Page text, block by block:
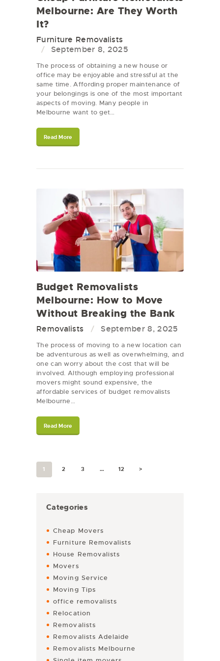
Melbourne: Are They Worth
It?
Furniture Removalists
September 8, 2025
The process of obtaining a new house or
office may be enjoyable and stressful at the
same time. Affording proper maintenance of
your belongings is one of the most important
aspects of moving. Many people in
Melbourne want to get…
Read More
Budget Removalists
Melbourne: How to Move
Without Breaking the Bank
Removalists September 8, 2025
The process of moving to a new location can
be adventurous as well as overwhelming, and
one can worry about the cost that will be
involved. Although employing professional
movers might sound expensive, the
affordable services of budget removalists
Melbourne…
Read More
1 2 3 … 12 >
Categories
Cheap Movers
Furniture Removalists
House Removalists
Movers
Moving Service
Moving Tips
office removalists
Relocation
Removalists
Removalists Adelaide
Removalists Melbourne